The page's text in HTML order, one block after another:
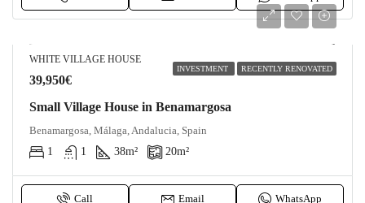
INVESTMENT RECENTLY RENOVATED
WHITE VILLAGE HOUSE
39,950€
Small Village House in Benamargosa
Benamargosa, Málaga, Andalucia, Spain
1
1 38m² 20m²
Call Email WhatsApp